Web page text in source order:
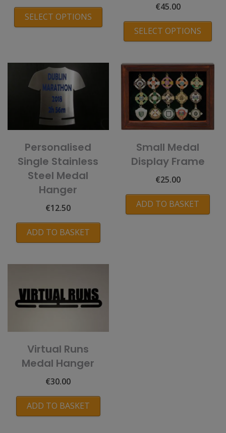
SELECT OPTIONS
€45.00
SELECT OPTIONS
Personalised
Single Stainless
Steel Medal
Hanger
€12.50
ADD TO BASKET
Small Medal
Display Frame
€25.00
ADD TO BASKET
Virtual Runs
Medal Hanger
€30.00
ADD TO BASKET